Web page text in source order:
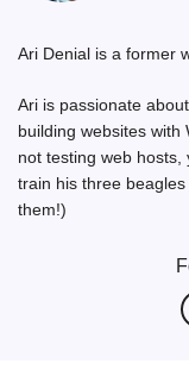
Ari Denial is a former
Ari is passionate
building websites with
not testing web hosts,
train his three
them!)